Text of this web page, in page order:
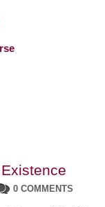
0 COMMENTS